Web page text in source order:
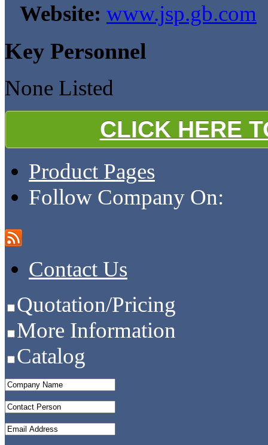
Website: www.jsp.gb.com
Key Personnel
None Listed
CLICK HERE
Product Pages
Follow Company On:
Contact Us
Quotation/Pricing
More Information
Catalog